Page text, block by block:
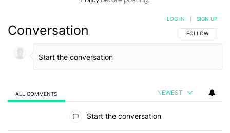
Conversation FOLLOW THIS
FOLLOW
LOG IN SIGN UP
ALL COMMENTS NEWEST
Start the conversation